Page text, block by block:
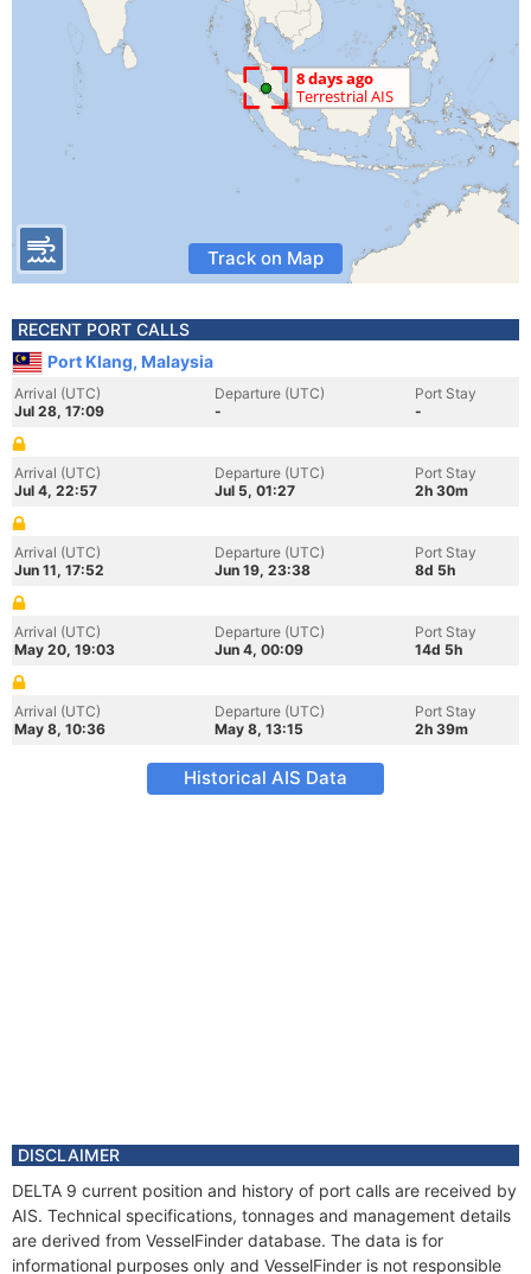
Track on Map
RECENT PORT CALLS
Port Klang, Malaysia
Arrival (UTC)
Jul 28, 17:09
Departure (UTC)
-
Port Stay
-
Arrival (UTC)
Jul 4, 22:57
Departure (UTC)
Jul 5, 01:27
Port Stay
2h 30m
Arrival (UTC)
Jun 11, 17:52
Departure (UTC)
Jun 19, 23:38
Port Stay
8d 5h
Arrival (UTC)
May 20, 19:03
Departure (UTC)
Jun 4, 00:09
Port Stay
14d 5h
Arrival (UTC)
May 8, 10:36
Departure (UTC)
May 8, 13:15
Port Stay
2h 39m
Historical AIS Data
DISCLAIMER
DELTA 9 current position and history of port calls are received by
AIS. Technical specifications, tonnages and management details
are derived from VesselFinder database. The data is for
informational purposes only and VesselFinder is not responsible